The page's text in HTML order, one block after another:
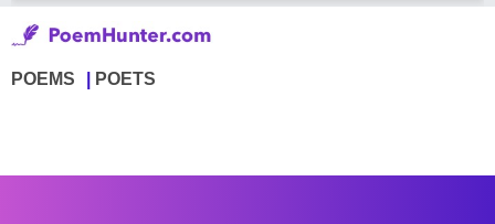
POEMS POETS